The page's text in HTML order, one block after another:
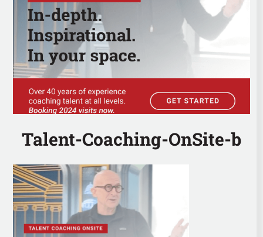
Talent-Coaching-OnSite-b